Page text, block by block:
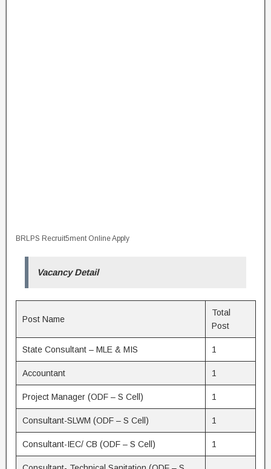
BRLPS Recruit5ment Online Apply
Vacancy Detail
Post Name
Total
Post
State Consultant – MLE & MIS 1
Accountant 1
Project Manager (ODF – S Cell) 1
Consultant-SLWM (ODF – S Cell) 1
Consultant-IEC/ CB (ODF – S Cell) 1